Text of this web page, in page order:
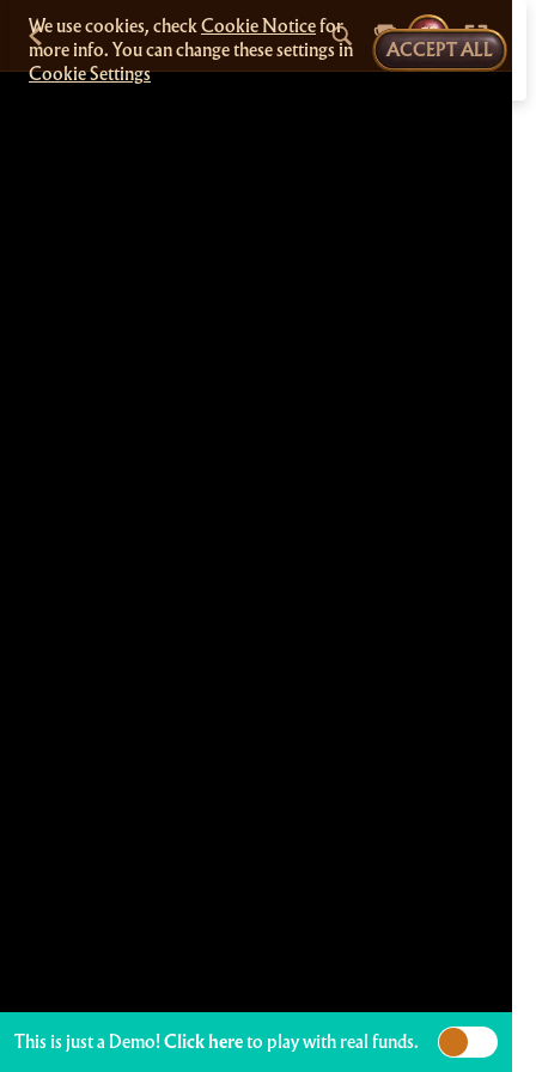
This is just a Demo!Click hereto play with real funds.
We use cookies, checkCookie Noticefor
more info. You can change these settings in
Cookie Settings
ACCEPT ALL